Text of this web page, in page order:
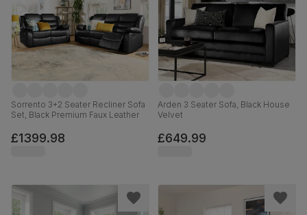
Sorrento 3+2 Seater Recliner Sofa
Set, Black Premium Faux Leather
£1399.98
Arden 3 Seater Sofa, Black House
Velvet
£649.99